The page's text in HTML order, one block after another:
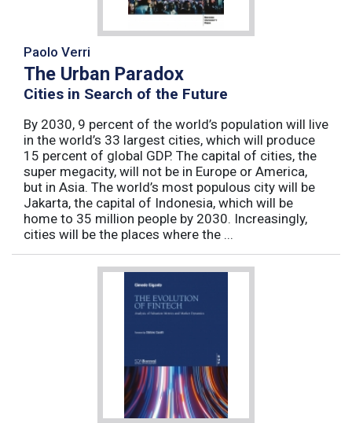
Paolo Verri
The Urban Paradox
Cities in Search of the Future
By 2030, 9 percent of the world’s population will live
in the world’s 33 largest cities, which will produce
15 percent of global GDP. The capital of cities, the
super megacity, will not be in Europe or America,
but in Asia. The world’s most populous city will be
Jakarta, the capital of Indonesia, which will be
home to 35 million people by 2030. Increasingly,
cities will be the places where the ...